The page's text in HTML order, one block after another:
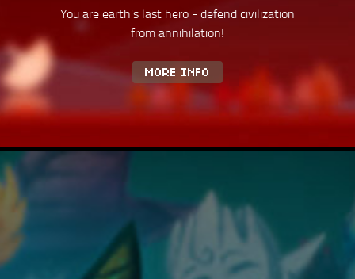
You are earth's last hero - defend civilization
from annihilation!
MORE INFO